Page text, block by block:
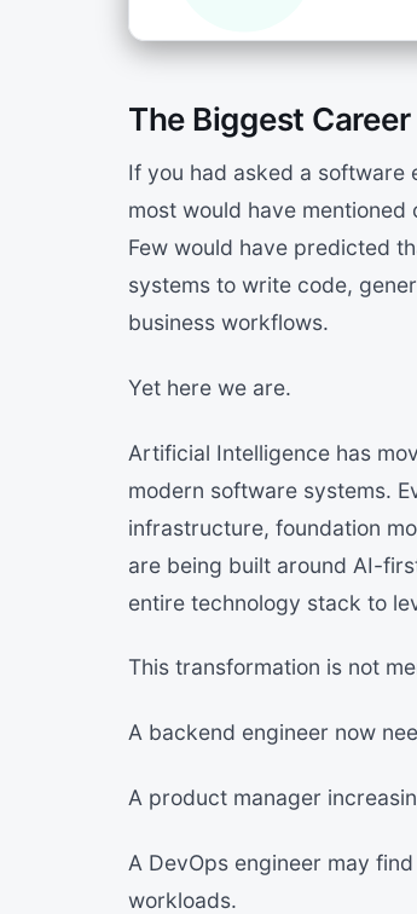
The Biggest
If you had asked a software
most would have
Few would have predicted
systems to write code,
business workflows.
Yet here we are.
Artificial Intelligence has
modern software systems.
infrastructure, foundation
are being built around AI-
entire technology stack to
This transformation is not
A backend engineer now
A product manager
A DevOps engineer may
workloads.